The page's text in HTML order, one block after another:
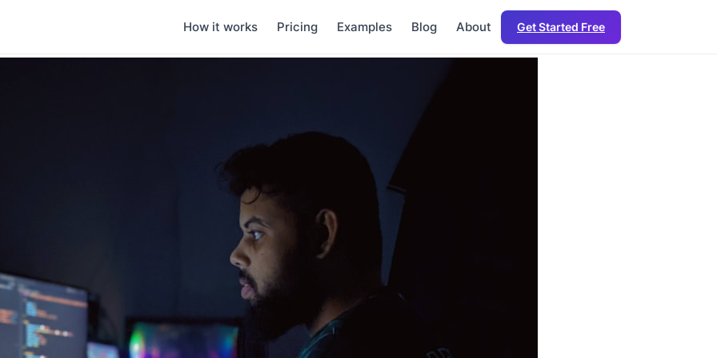
How it works Pricing Examples Blog About Get Started Free